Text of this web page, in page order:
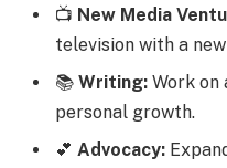
📺 New Media
television with a
📚 Writing: Work on
personal growth.
💕 Advocacy: